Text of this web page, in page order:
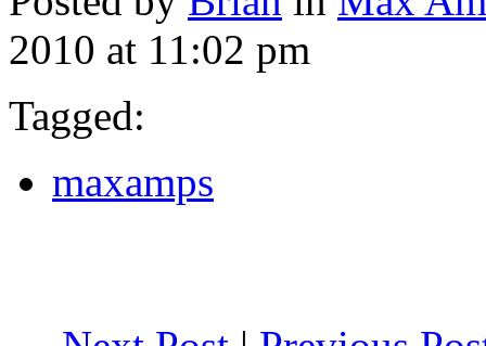
2010 at 11:02 pm
Tagged:
maxamps